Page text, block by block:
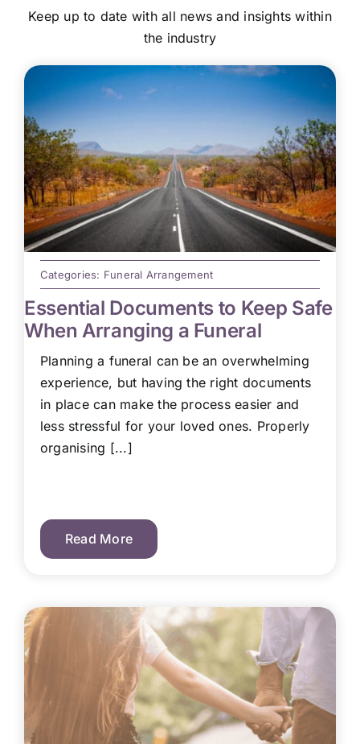
Keep up to date with all news and insights within
the industry
Categories: Funeral Arrangement
Essential Documents to Keep Safe
When Arranging a Funeral
Planning a funeral can be an overwhelming
experience, but having the right documents
in place can make the process easier and
less stressful for your loved ones. Properly
organising [...]
Read More